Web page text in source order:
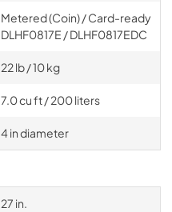
Metered (Coin) / Card-ready
DLHF0817E / DLHF0817EDC
22 lb / 10 kg
7.0 cu ft / 200 liters
4 in diameter
27 in.